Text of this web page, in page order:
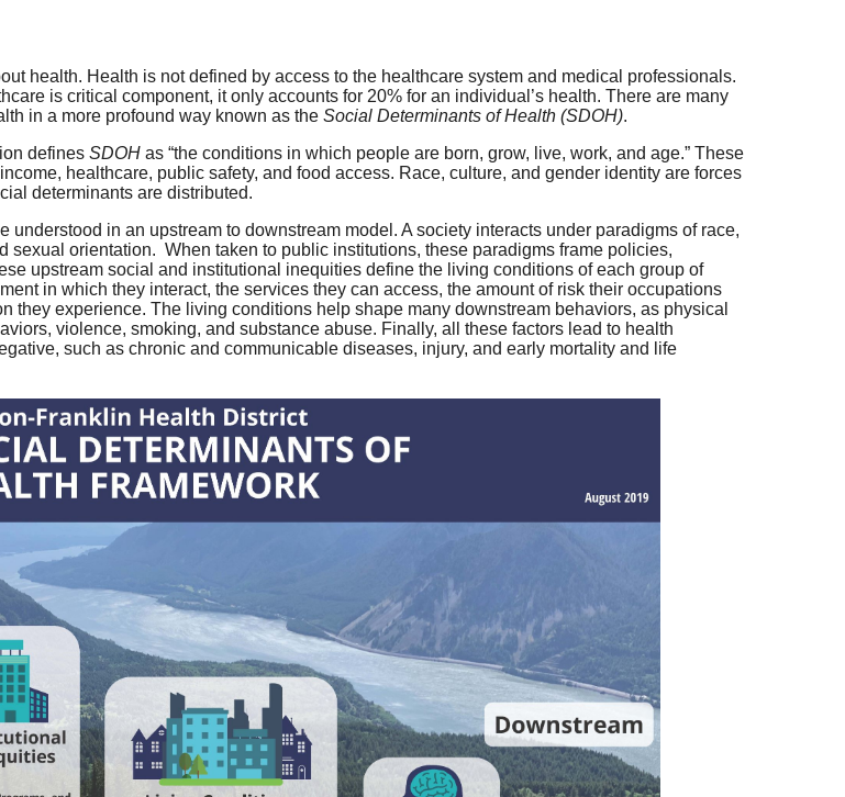
health. Health is not defined by access to the healthcare system and medical professionals.
is critical component, it only accounts for 20% for an individual’s health. There are many
in a more profound way known as the Social Determinants of Health (SDOH).
defines SDOH as “the conditions in which people are born, grow, live, work, and age.” These
healthcare, public safety, and food access. Race, culture, and gender identity are forces
determinants are distributed.
understood in an upstream to downstream model. A society interacts under paradigms of race,
sexual orientation. When taken to public institutions, these paradigms frame policies,
upstream social and institutional inequities define the living conditions of each group of
in which they interact, the services they can access, the amount of risk their occupations
they experience. The living conditions help shape many downstream behaviors, as physical
violence, smoking, and substance abuse. Finally, all these factors lead to health
such as chronic and communicable diseases, injury, and early mortality and life